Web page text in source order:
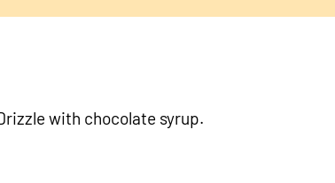
with chocolate syrup.